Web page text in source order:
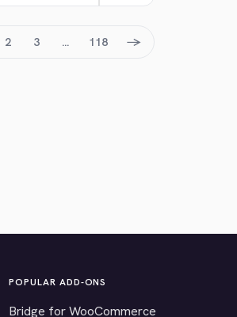
2 3 … 118 →
POPULAR ADD-ONS
Bridge for WooCommerce